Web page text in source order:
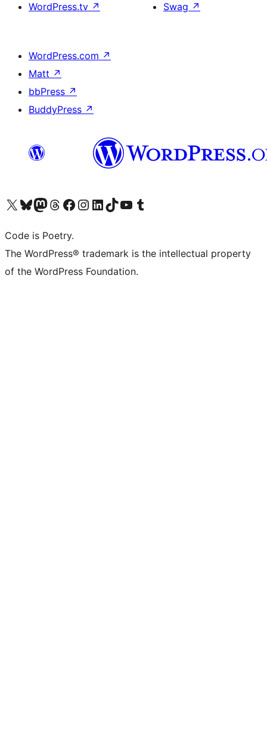
WordPress.tv ↗
Swag ↗
WordPress.com ↗
Matt ↗
bbPress ↗
BuddyPress ↗
Visit our X (formerly Twitter) account
Visit our Bluesky account
Visit our Mastodon account
Visit our Threads account
Visit our Facebook page
Visit our Instagram account
Visit our LinkedIn account
Visit our TikTok account
Visit our YouTube channel
Visit our Tumblr account
Code is Poetry.
The WordPress® trademark is the intellectual property
of the WordPress Foundation.